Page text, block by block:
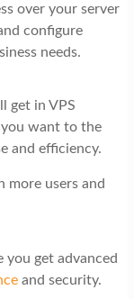
over your server
configure
needs.
get in VPS
you want to the
and efficiency.
more users and
you get advanced
and security.